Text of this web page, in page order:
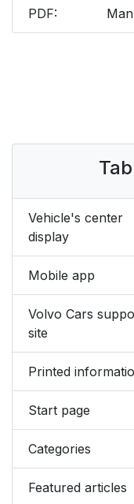
PDF:
Vehicle's center
display
Mobile app
Volvo Cars
site
Printed
Start page
Categories
Featured articles